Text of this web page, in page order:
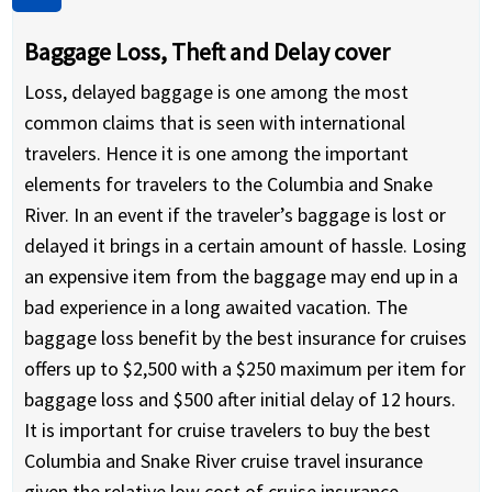
Baggage Loss, Theft and Delay cover
Loss, delayed baggage is one among the most
common claims that is seen with international
travelers. Hence it is one among the important
elements for travelers to the Columbia and Snake
River. In an event if the traveler’s baggage is lost or
delayed it brings in a certain amount of hassle. Losing
an expensive item from the baggage may end up in a
bad experience in a long awaited vacation. The
baggage loss benefit by the best insurance for cruises
offers up to $2,500 with a $250 maximum per item for
baggage loss and $500 after initial delay of 12 hours.
It is important for cruise travelers to buy the best
Columbia and Snake River cruise travel insurance